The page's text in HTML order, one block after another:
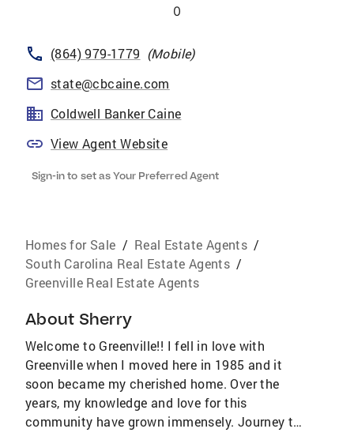
0
(864) 979-1779 (Mobile)
state@cbcaine.com
Coldwell Banker Caine
View Agent Website
Sign-in to set as Your Preferred Agent
Homes for Sale / Real Estate Agents /
South Carolina Real Estate Agents /
Greenville Real Estate Agents
About Sherry
Welcome to Greenville!! I fell in love with
Greenville when I moved here in 1985 and it
soon became my cherished home. Over the
years, my knowledge and love for this
community have grown immensely. Journey to